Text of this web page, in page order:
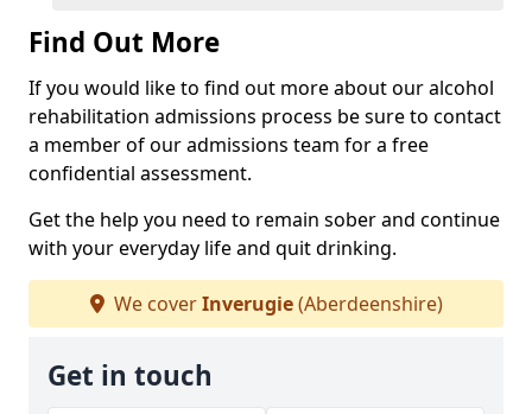
Find Out More
If you would like to find out more about our alcohol
rehabilitation admissions process be sure to contact
a member of our admissions team for a free
confidential assessment.
Get the help you need to remain sober and continue
with your everyday life and quit drinking.
We coverInverugie(Aberdeenshire)
Get in touch